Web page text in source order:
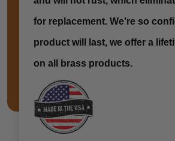
for replacement. We’re so
product will last, we offer a
on all brass products.